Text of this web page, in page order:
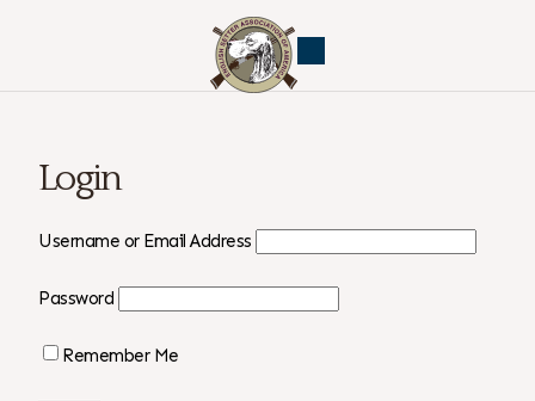
Login
Username or Email Address
Password
Remember Me